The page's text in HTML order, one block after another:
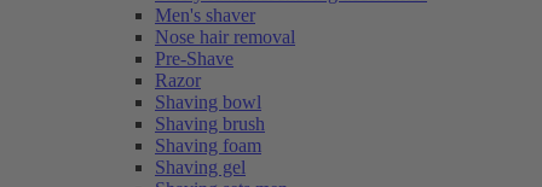
Men's shaver
Nose hair removal
Pre-Shave
Razor
Shaving bowl
Shaving brush
Shaving foam
Shaving gel